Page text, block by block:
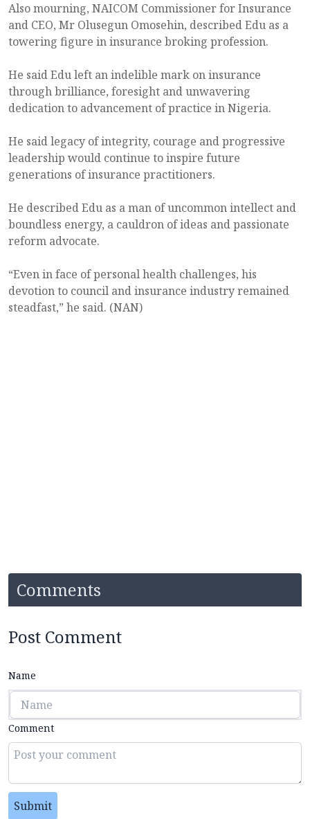
Also mourning, NAICOM Commissioner for Insurance
and CEO, Mr Olusegun Omosehin, described Edu as a
towering figure in insurance broking profession.
He said Edu left an indelible mark on insurance
through brilliance, foresight and unwavering
dedication to advancement of practice in Nigeria.
He said legacy of integrity, courage and progressive
leadership would continue to inspire future
generations of insurance practitioners.
He described Edu as a man of uncommon intellect and
boundless energy, a cauldron of ideas and passionate
reform advocate.
“Even in face of personal health challenges, his
devotion to council and insurance industry remained
steadfast,” he said. (NAN)
Comments
Post Comment
Name
Comment
Submit